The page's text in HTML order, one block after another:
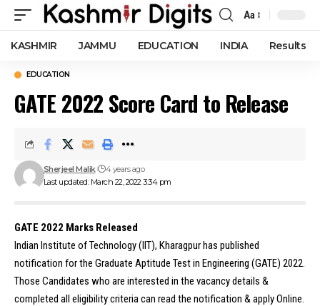
Font
Resizer
Aa
KASHMIR JAMMU EDUCATION INDIA Results
EDUCATION
GATE 2022 Score Card to Release
Last updated: March 22, 2022 3:34 pm
Sherjeel Malik 4 years ago
GATE 2022 Marks Released
Indian Institute of Technology (IIT), Kharagpur has published
notification for the Graduate Aptitude Test in Engineering (GATE) 2022.
Those Candidates who are interested in the vacancy details &
completed all eligibility criteria can read the notification & apply Online.